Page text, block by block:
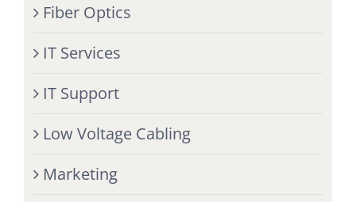
Fiber Optics
IT Services
IT Support
Low Voltage Cabling
Marketing